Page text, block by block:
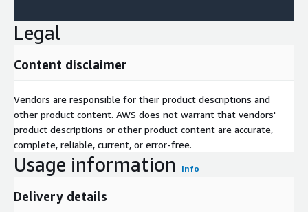
Legal
Content disclaimer
Vendors are responsible for their product descriptions and
other product content. AWS does not warrant that vendors'
product descriptions or other product content are accurate,
complete, reliable, current, or error-free.
Usage information Info
Delivery details